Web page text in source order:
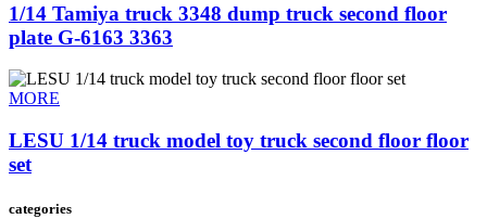
1/14 Tamiya truck 3348 dump truck second floor
plate G-6163 3363
MORE
LESU 1/14 truck model toy truck second floor floor
set
categories